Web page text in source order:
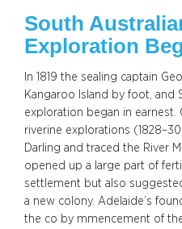
South
Exploration
In 1819 the sealing captain
Kangaroo Island by foot, and
exploration began in earnest.
riverine explorations
Darling and traced the River
opened up a large part of
settlement but also
a new colony. Adelaide’s
the co by mmencement of